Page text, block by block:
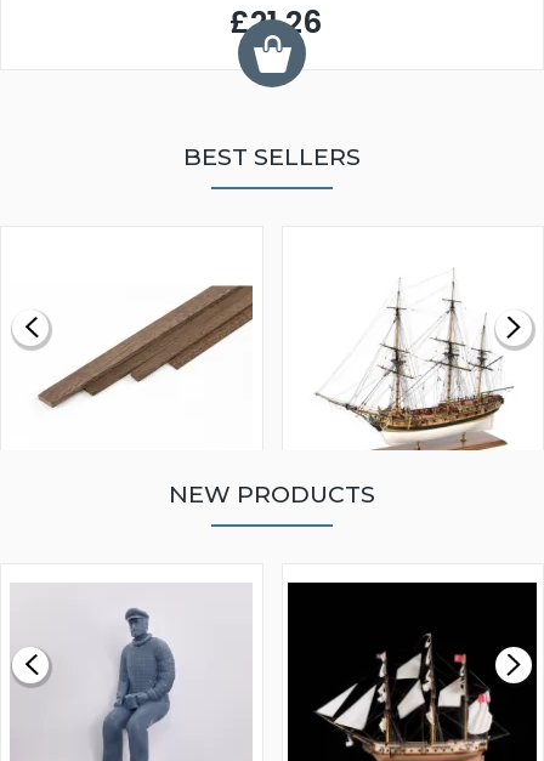
£21.26
BEST SELLERS
£0.59
MODEL SHIP KIT
£265.00
NEW PRODUCTS